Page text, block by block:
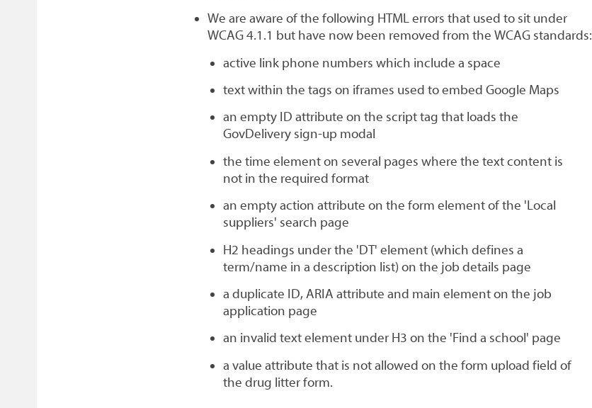
We are aware of the following HTML errors that used to sit under
WCAG 4.1.1 but have now been removed from the WCAG standards:
active link phone numbers which include a space
text within the tags on iframes used to embed Google Maps
an empty ID attribute on the script tag that loads the
GovDelivery sign-up modal
the time element on several pages where the text content is
not in the required format
an empty action attribute on the form element of the 'Local
suppliers' search page
H2 headings under the 'DT' element (which defines a
term/name in a description list) on the job details page
a duplicate ID, ARIA attribute and main element on the job
application page
an invalid text element under H3 on the 'Find a school' page
a value attribute that is not allowed on the form upload field of
the drug litter form.